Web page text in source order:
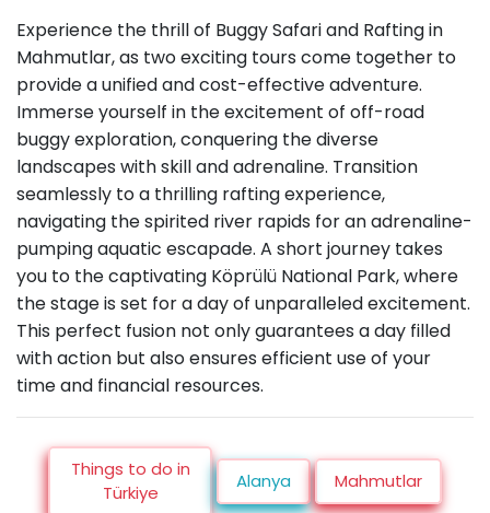
Experience the thrill of Buggy Safari and Rafting in
Mahmutlar, as two exciting tours come together to
provide a unified and cost-effective adventure.
Immerse yourself in the excitement of off-road
buggy exploration, conquering the diverse
landscapes with skill and adrenaline. Transition
seamlessly to a thrilling rafting experience,
navigating the spirited river rapids for an adrenaline-
pumping aquatic escapade. A short journey takes
you to the captivating Köprülü National Park, where
the stage is set for a day of unparalleled excitement.
This perfect fusion not only guarantees a day filled
with action but also ensures efficient use of your
time and financial resources.
Things to do in
Türkiye
Alanya Mahmutlar